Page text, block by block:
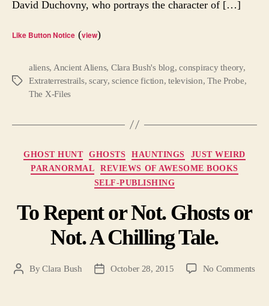
David Duchovny, who portrays the character of […]
Like Button Notice (view)
Tags
aliens, Ancient Aliens, Clara Bush's blog,conspiracy theory,
Extraterrestrails,scary,science fiction,television,The Probe,
The X-Files
Categories
GHOST HUNT GHOSTS HAUNTINGS
JUST WEIRD
PARANORMAL
REVIEWS OF AWESOME BOOKS
SELF-PUBLISHING
To Repent or Not. Ghosts or
Not. A Chilling Tale.
PostByClara Bush
PostOctober 28, 2015 No Commentson